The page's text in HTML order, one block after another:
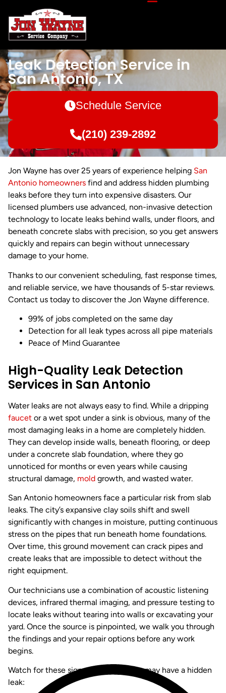
Leak Detection Service in
San Antonio, TX
Schedule Service
(210) 239-2892
Jon Wayne has over 25 years of experience helping San
Antonio homeowners find and address hidden plumbing
leaks before they turn into expensive disasters. Our
licensed plumbers use advanced, non-invasive detection
technology to locate leaks behind walls, under floors, and
beneath concrete slabs with precision, so you get answers
quickly and repairs can begin without unnecessary
damage to your home.
Thanks to our convenient scheduling, fast response times,
and reliable service, we have thousands of 5-star reviews.
Contact us today to discover the Jon Wayne difference.
99% of jobs completed on the same day
Detection for all leak types across all pipe materials
Peace of Mind Guarantee
High-Quality Leak Detection
Services in San Antonio
Water leaks are not always easy to find. While a dripping
faucet or a wet spot under a sink is obvious, many of the
most damaging leaks in a home are completely hidden.
They can develop inside walls, beneath flooring, or deep
under a concrete slab foundation, where they go
unnoticed for months or even years while causing
structural damage, mold growth, and wasted water.
San Antonio homeowners face a particular risk from slab
leaks. The city’s expansive clay soils shift and swell
significantly with changes in moisture, putting continuous
stress on the pipes that run beneath home foundations.
Over time, this ground movement can crack pipes and
create leaks that are impossible to detect without the
right equipment.
Our technicians use a combination of acoustic listening
devices, infrared thermal imaging, and pressure testing to
locate leaks without tearing into walls or excavating your
yard. Once the source is pinpointed, we walk you through
the findings and your repair options before any work
begins.
Watch for these signs that your home may have a hidden
leak: